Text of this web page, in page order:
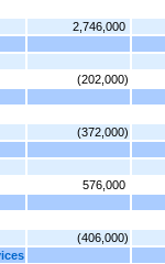
2,746,000
(202,000)
(372,000)
576,000
(406,000)